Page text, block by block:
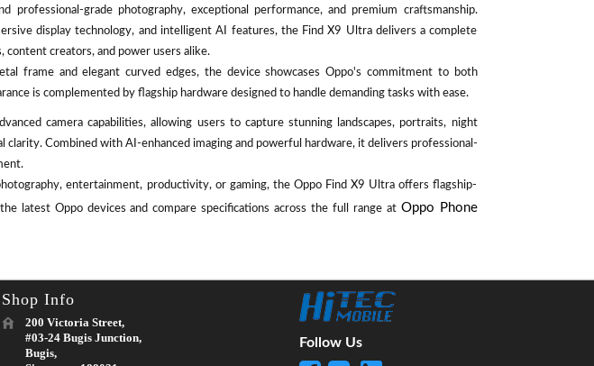
professional-grade photography, exceptional performance, and premium craftsmanship.
display technology, and intelligent AI features, the Find X9 Ultra delivers a complete
creators, and power users alike.
frame and elegant curved edges, the device showcases Oppo's commitment to both
is complemented by flagship hardware designed to handle demanding tasks with ease.
camera capabilities, allowing users to capture stunning landscapes, portraits, night
clarity. Combined with AI-enhanced imaging and powerful hardware, it delivers professional-
entertainment, productivity, or gaming, the Oppo Find X9 Ultra offers flagship-
latest Oppo devices and compare specifications across the full range at Oppo Phone
Shop Info
200 Victoria Street,
#03-24 Bugis Junction,
Bugis,
Follow Us